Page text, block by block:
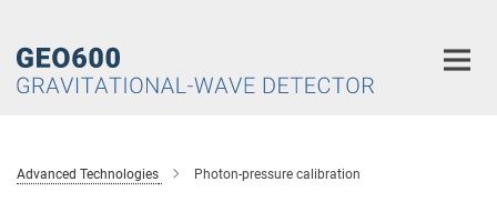
Content
Advanced Technologies Photon-pressure calibration